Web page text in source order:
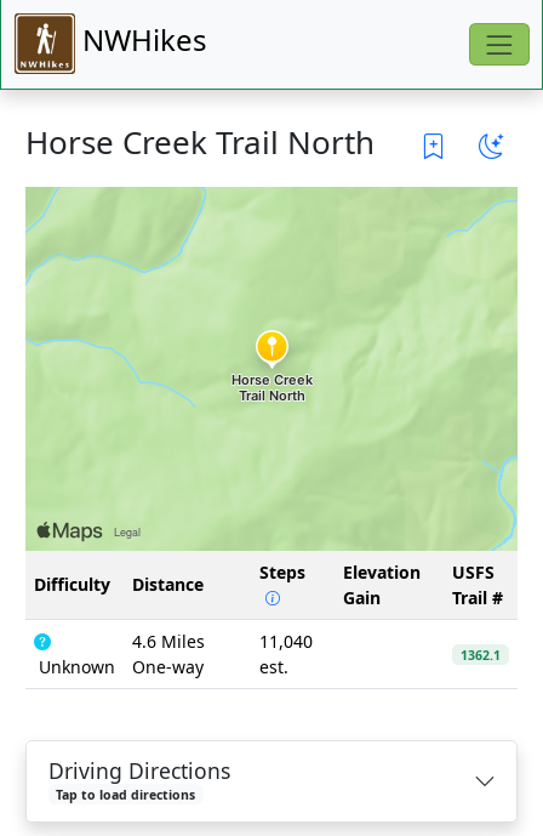
NWHikes
Horse Creek Trail North
Difficulty Distance
Steps
Elevation
Gain
USFS
Trail #
Unknown
4.6 Miles
One-way
11,040
est.
1362.1
Driving Directions
Tap to load directions